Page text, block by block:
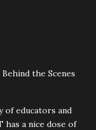
the Scenes
of educators and
has a nice dose of